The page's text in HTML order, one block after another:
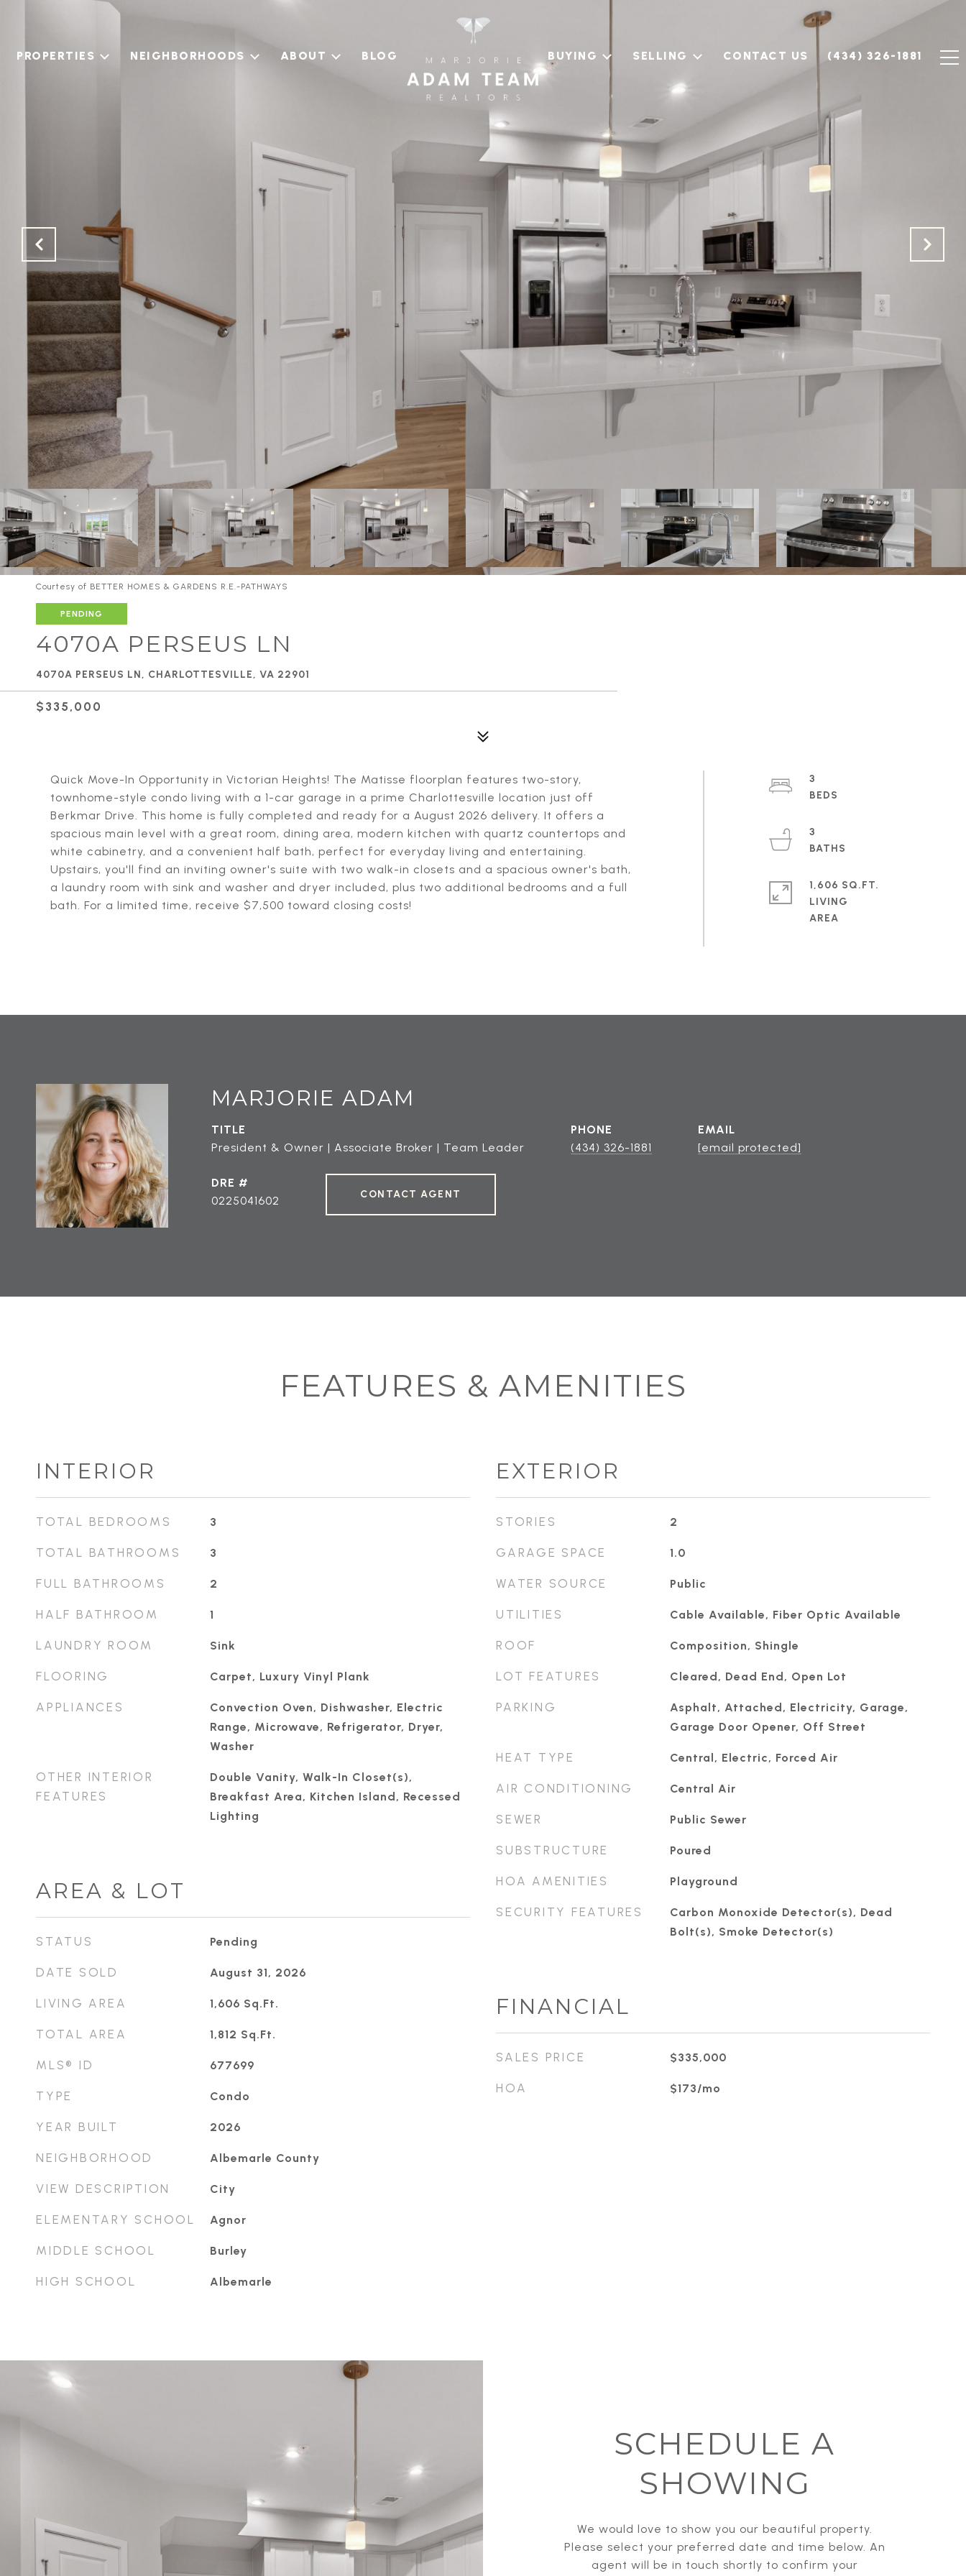
PROPERTIES NEIGHBORHOODS ABOUT BLOG BUYING SELLING CONTACT US (434) 326-1881
Courtesy of BETTER HOMES & GARDENS R.E.-PATHWAYS
PENDING
4070A PERSEUS LN
4070A PERSEUS LN, CHARLOTTESVILLE, VA 22901
$335,000
Quick Move-In Opportunity in Victorian Heights! The Matisse floorplan features two-story,
townhome-style condo living with a 1-car garage in a prime Charlottesville location just off
Berkmar Drive. This home is fully completed and ready for a August 2026 delivery. It offers a
spacious main level with a great room, dining area, modern kitchen with quartz countertops and
white cabinetry, and a convenient half bath, perfect for everyday living and entertaining.
Upstairs, you'll find an inviting owner's suite with two walk-in closets and a spacious owner's bath,
a laundry room with sink and washer and dryer included, plus two additional bedrooms and a full
bath. For a limited time, receive $7,500 toward closing costs!
3
3
1,606 SQ.FT.
LIVING
MARJORIE ADAM
TITLE
President & Owner | Associate Broker | Team Leader
PHONE
(434) 326-1881
EMAIL
[email protected]
DRE #
0225041602
CONTACT AGENT
FEATURES & AMENITIES
INTERIOR
TOTAL BEDROOMS 3
TOTAL BATHROOMS 3
FULL BATHROOMS 2
HALF BATHROOM 1
LAUNDRY ROOM Sink
FLOORING Carpet, Luxury Vinyl Plank
APPLIANCES
Convection Oven, Dishwasher, Electric
Range, Microwave, Refrigerator, Dryer,
Washer
OTHER INTERIOR
FEATURES
Double Vanity, Walk-In Closet(s),
Breakfast Area, Kitchen Island, Recessed
Lighting
AREA & LOT
STATUS Pending
DATE SOLD August 31, 2026
LIVING AREA 1,606 Sq.Ft.
TOTAL AREA 1,812 Sq.Ft.
MLS® ID 677699
TYPE Condo
YEAR BUILT 2026
NEIGHBORHOOD Albemarle County
VIEW DESCRIPTION City
ELEMENTARY SCHOOL Agnor
MIDDLE SCHOOL Burley
HIGH SCHOOL Albemarle
EXTERIOR
STORIES 2
GARAGE SPACE 1.0
WATER SOURCE Public
UTILITIES Cable Available, Fiber Optic Available
ROOF Composition, Shingle
LOT FEATURES Cleared, Dead End, Open Lot
PARKING
Asphalt, Attached, Electricity, Garage,
Garage Door Opener, Off Street
HEAT TYPE Central, Electric, Forced Air
AIR CONDITIONING Central Air
SEWER Public Sewer
SUBSTRUCTURE Poured
HOA AMENITIES Playground
SECURITY FEATURES
Carbon Monoxide Detector(s), Dead
Bolt(s), Smoke Detector(s)
FINANCIAL
SALES PRICE $335,000
HOA $173/mo
SCHEDULE A
SHOWING
We would love to show you our beautiful property.
Please select your preferred date and time below. An
agent will be in touch shortly to confirm your